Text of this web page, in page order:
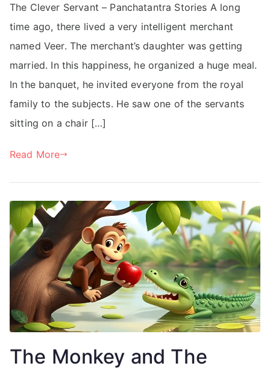
The Clever Servant – Panchatantra Stories A long
time ago, there lived a very intelligent merchant
named Veer. The merchant’s daughter was getting
married. In this happiness, he organized a huge meal.
In the banquet, he invited everyone from the royal
family to the subjects. He saw one of the servants
sitting on a chair […]
Read More
The Monkey and The